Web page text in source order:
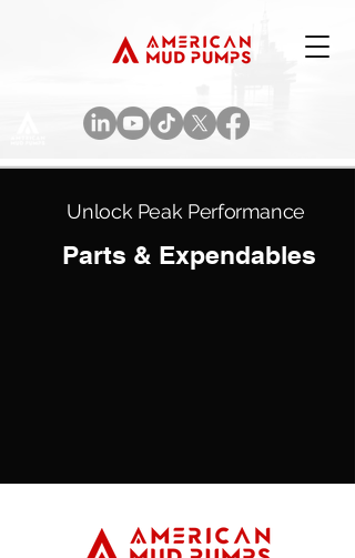
Unlock Peak Performance
Parts & Expendables